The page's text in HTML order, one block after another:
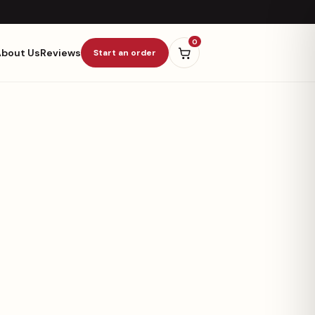
UsReviews Start an order
0